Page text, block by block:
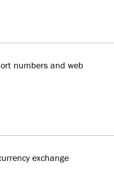
numbers and web
exchange